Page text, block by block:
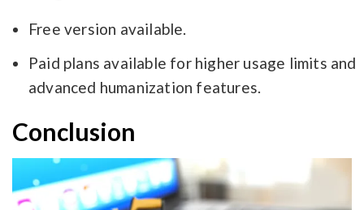
Free version available.
Paid plans available for higher usage limits and
advanced humanization features.
Conclusion